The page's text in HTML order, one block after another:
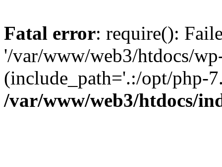
Fatal error: require():
'/var/www/web3/htdocs/
(include_path='.:/opt/php-
/var/www/web3/htdocs/